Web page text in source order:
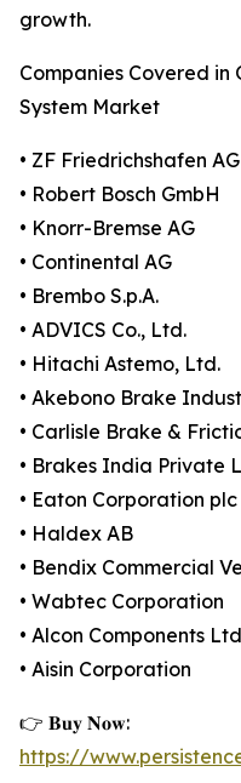
growth.
Companies Covered
System Market
• ZF Friedrichshafen AG
• Robert Bosch GmbH
• Knorr-Bremse AG
• Continental AG
• Brembo S.p.A.
• ADVICS Co., Ltd.
• Hitachi Astemo, Ltd.
• Akebono Brake
• Carlisle Brake &
• Brakes India Private
• Eaton Corporation plc
• Haldex AB
• Bendix Commercial
• Wabtec Corporation
• Alcon Components
• Aisin Corporation
👉 𝐁𝐮𝐲 𝐍𝐨𝐰:
https://